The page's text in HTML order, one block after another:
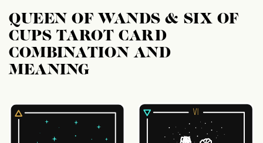
QUEEN OF WANDS & SIX OF
CUPS TAROT CARD
COMBINATION AND
MEANING